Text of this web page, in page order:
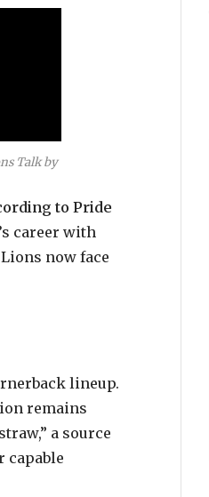
Talk by
to Pride
career with
now face
lineup.
remains
a source
capable